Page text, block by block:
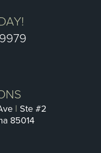
| Ste #2
85014